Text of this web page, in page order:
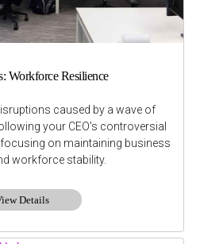
Workforce Resilience
caused by a wave of
your CEO’s controversial
on maintaining business
workforce stability.
Details